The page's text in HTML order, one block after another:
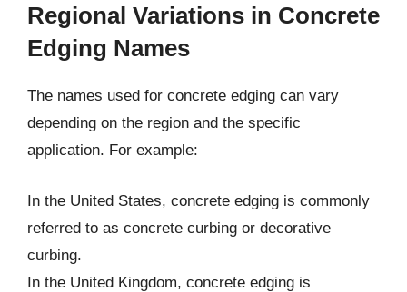
Regional Variations in Concrete
Edging Names
The names used for concrete edging can vary
depending on the region and the specific
application. For example:
In the United States, concrete edging is commonly
referred to as concrete curbing or decorative
curbing.
In the United Kingdom, concrete edging is